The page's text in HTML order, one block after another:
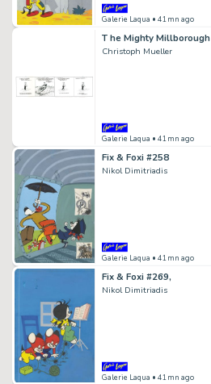
Galerie Laqua • 41mn ago
T he Mighty Millborough
Christoph Mueller
Galerie Laqua • 41mn ago
Fix & Foxi #258
Nikol Dimitriadis
Galerie Laqua • 41mn ago
Fix & Foxi #269,
Nikol Dimitriadis
Galerie Laqua • 41mn ago